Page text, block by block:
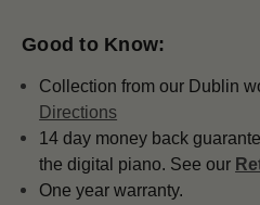
Good to Know:
Collection from our Dublin
Directions
14 day money back
the digital piano. See our
One year warranty.